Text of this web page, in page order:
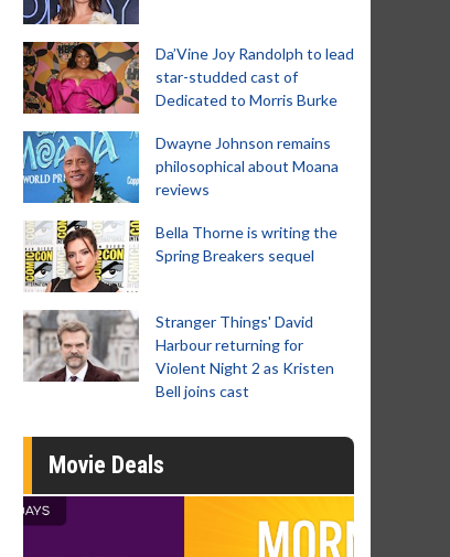
Da’Vine Joy Randolph to lead
star-studded cast of
Dedicated to Morris Burke
Dwayne Johnson remains
philosophical about Moana
reviews
Bella Thorne is writing the
Spring Breakers sequel
Stranger Things' David
Harbour returning for
Violent Night 2 as Kristen
Bell joins cast
Movie Deals